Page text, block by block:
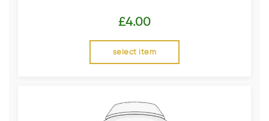
£4.00
select item